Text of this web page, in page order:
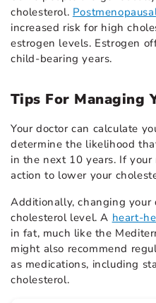
cholesterol.
increased risk for high
estrogen levels. Estrogen
child-bearing years.
Tips For Managing
Your doctor can calculate
determine the likelihood
in the next 10 years. If
action to lower your
Additionally, changing
cholesterol level. A heart-
in fat, much like the
might also recommend
as medications, including
cholesterol.